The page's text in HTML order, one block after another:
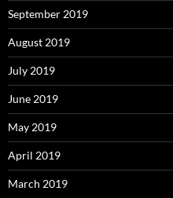
September 2019
August 2019
July 2019
June 2019
May 2019
April 2019
March 2019